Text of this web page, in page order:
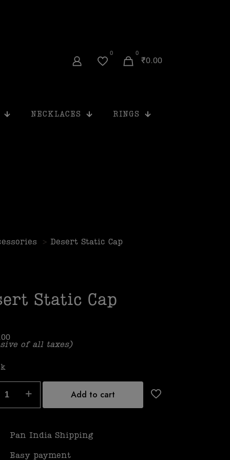
0 0
₹0.00
NECKLACES RINGS
> Desert Static Cap
Static Cap
of all taxes)
Add to cart
Pan India Shipping
Easy payment